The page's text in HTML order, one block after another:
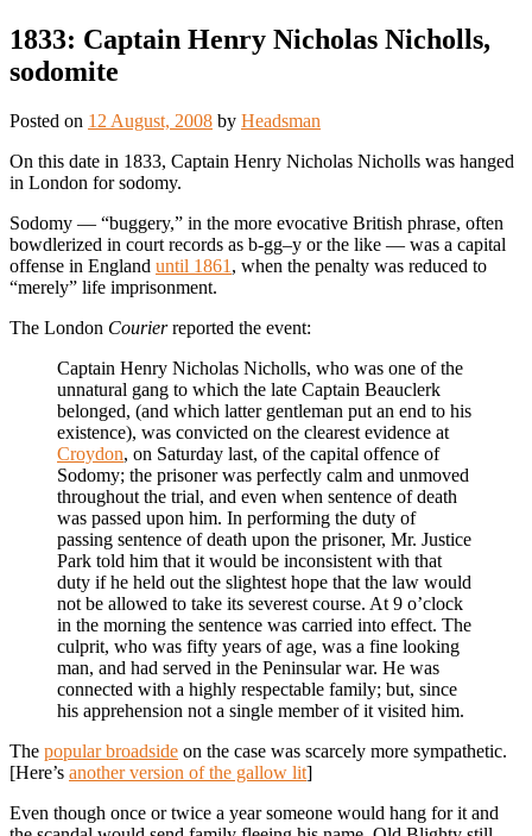
1833: Captain Henry Nicholas Nicholls,
sodomite
Posted on 12 August, 2008 by Headsman
On this date in 1833, Captain Henry Nicholas Nicholls was hanged
in London for sodomy.
Sodomy — “buggery,” in the more evocative British phrase, often
bowdlerized in court records as b-gg–y or the like — was a capital
offense in England until 1861, when the penalty was reduced to
“merely” life imprisonment.
The London Courierreported the event:
Captain Henry Nicholas Nicholls, who was one of the
unnatural gang to which the late Captain Beauclerk
belonged, (and which latter gentleman put an end to his
existence), was convicted on the clearest evidence at
Croydon, on Saturday last, of the capital offence of
Sodomy; the prisoner was perfectly calm and unmoved
throughout the trial, and even when sentence of death
was passed upon him. In performing the duty of
passing sentence of death upon the prisoner, Mr. Justice
Park told him that it would be inconsistent with that
duty if he held out the slightest hope that the law would
not be allowed to take its severest course. At 9 o’clock
in the morning the sentence was carried into effect. The
culprit, who was fifty years of age, was a fine looking
man, and had served in the Peninsular war. He was
connected with a highly respectable family; but, since
his apprehension not a single member of it visited him.
The popular broadside on the case was scarcely more sympathetic.
[Here’s another version of the gallow lit]
Even though once or twice a year someone would hang for it and